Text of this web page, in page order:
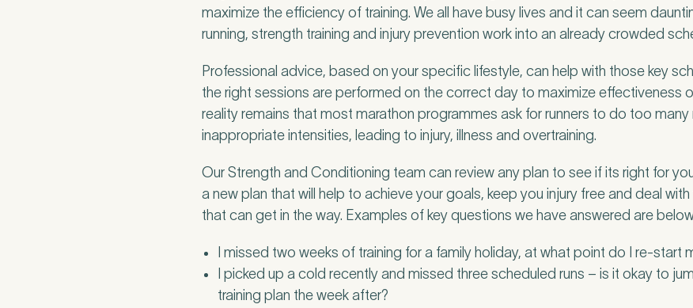
maximize the efficiency of training. We all have busy lives and it can seem
running, strength training and injury prevention work into an already crowded
Professional advice, based on your specific lifestyle, can help with those key
the right sessions are performed on the correct day to maximize effectiveness
reality remains that most marathon programmes ask for runners to do too many
inappropriate intensities, leading to injury, illness and overtraining.
Our Strength and Conditioning team can review any plan to see if its right for
a new plan that will help to achieve your goals, keep you injury free and deal
that can get in the way. Examples of key questions we have answered are
I missed two weeks of training for a family holiday, at what point do I re-start
I picked up a cold recently and missed three scheduled runs – is it okay to
training plan the week after?